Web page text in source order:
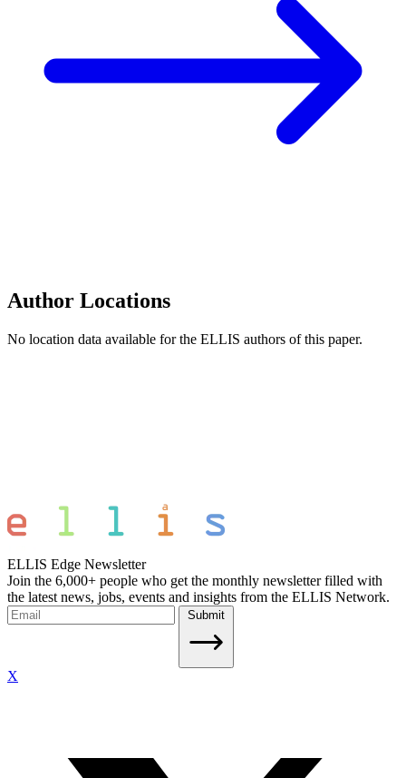
Author Locations
No location data available for the ELLIS authors of this paper.
ELLIS Edge Newsletter
Join the 6,000+ people who get the monthly newsletter filled with
the latest news, jobs, events and insights from the ELLIS Network.
Submit
X